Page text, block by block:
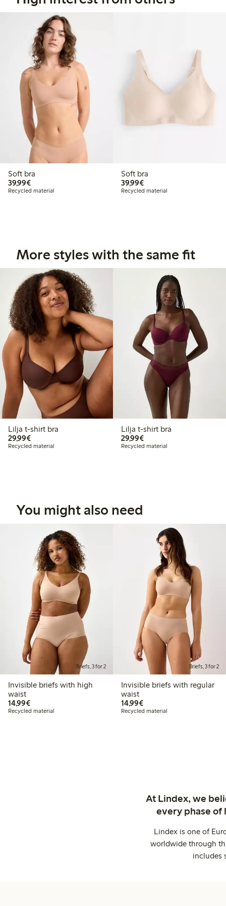
Soft bra
39,99€€39.99
Recycled material
Soft bra
39,99€€39.99
Recycled material
More styles with the same fit
Lilja t-shirt bra
29,99€€29.99
Recycled material
Lilja t-shirt bra
29,99€€29.99
Recycled material
You might also need
Briefs, 3 for 2
Invisible briefs with high
waist
14,99€€14.99
Recycled material
Briefs, 3 for 2
Invisible briefs with regular
waist
14,99€€14.99
Recycled material
At Lindex, we
every phase of
Lindex is one of
worldwide through
includes